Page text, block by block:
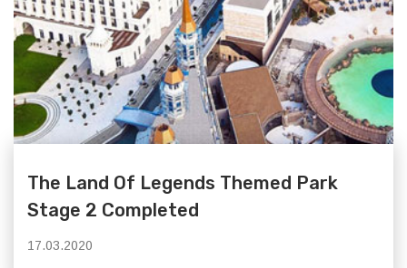
The Land Of Legends Themed Park
Stage 2 Completed
17.03.2020